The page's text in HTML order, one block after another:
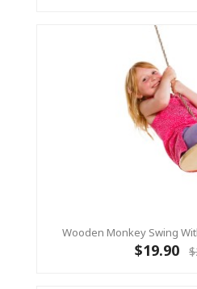
Wooden Monkey Swing
$19.90